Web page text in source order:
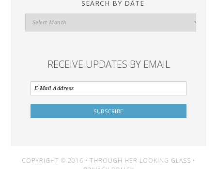
SEARCH BY DATE
Search
By
RECEIVE UPDATES BY EMAIL
COPYRIGHT © 2016 • THROUGH HER LOOKING GLASS •